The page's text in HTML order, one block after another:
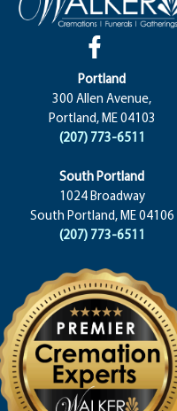
Portland
300 Allen Avenue,
Portland, ME 04103
(207) 773-6511
South Portland
1024 Broadway
South Portland, ME 04106
(207) 773-6511